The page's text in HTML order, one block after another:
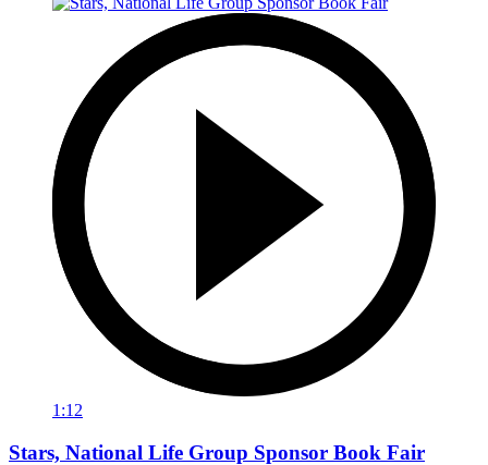
1:12
Stars, National Life Group Sponsor Book Fair